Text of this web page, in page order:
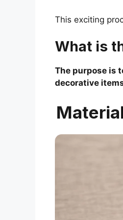
This exciting
What is
The purpose is
decorative